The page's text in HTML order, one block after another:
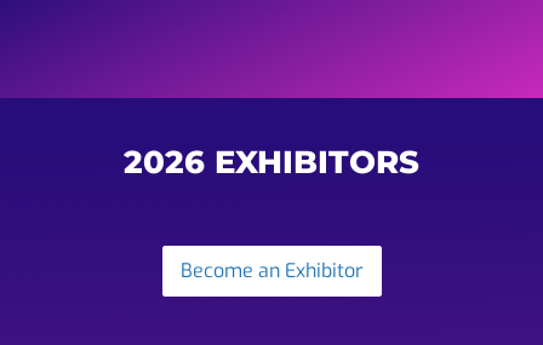
2026 EXHIBITORS
Become an Exhibitor